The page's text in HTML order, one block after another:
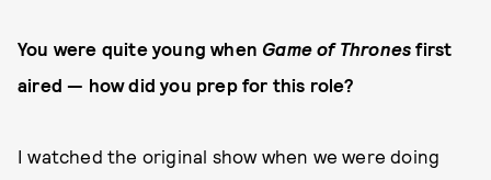
You were quite young when Game of Thrones first
aired — how did you prep for this role?
I watched the original show when we were doing